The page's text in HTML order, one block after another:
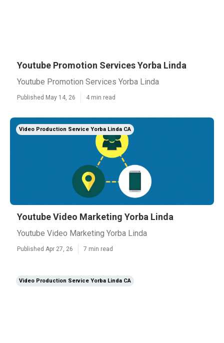
Youtube Promotion Services Yorba Linda
Youtube Promotion Services Yorba Linda
Published May 14, 26 4 min read
Video Production Service Yorba Linda CA
Youtube Video Marketing Yorba Linda
Youtube Video Marketing Yorba Linda
Published Apr 27, 26 7 min read
Video Production Service Yorba Linda CA